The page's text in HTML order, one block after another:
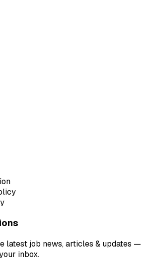
latest job news, articles & updates —
inbox.